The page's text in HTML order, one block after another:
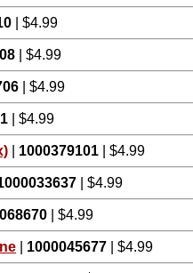
| $4.99
| $4.99
| $4.99
| $4.99
1000379101 | $4.99
| $4.99
| $4.99
1000045677 | $4.99